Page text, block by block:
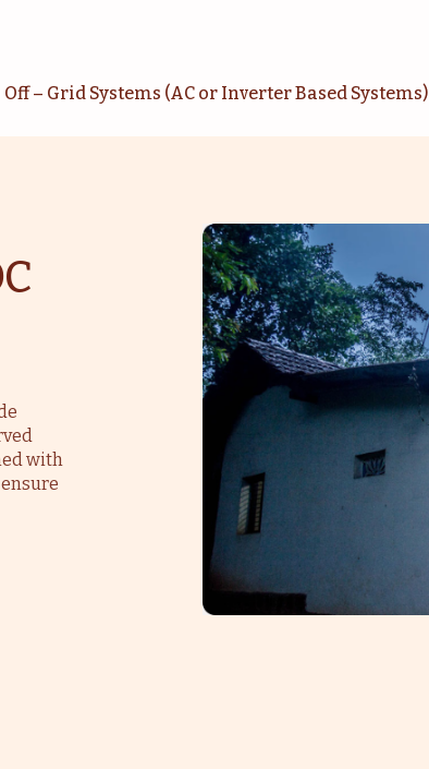
Off – Grid Systems (AC or Inverter Based Systems)
with